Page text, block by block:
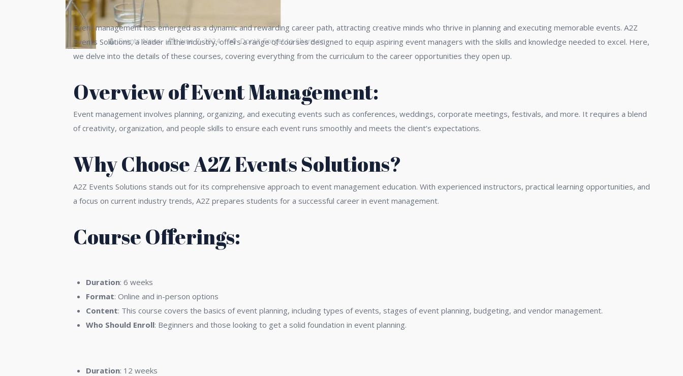
Events News June 7, 2024 Don\'t Forget to Share on
Event management has emerged as a dynamic and rewarding career path, attracting creative minds who thrive in planning and executing memorable events. A2Z
Events Solutions, a leader in the industry, offers a range of courses designed to equip aspiring event managers with the skills and knowledge needed to excel. Here,
we delve into the details of these courses, covering everything from the curriculum to the career opportunities they open up.
Overview of Event Management:
Event management involves planning, organizing, and executing events such as conferences, weddings, corporate meetings, festivals, and more. It requires a blend
of creativity, organization, and people skills to ensure each event runs smoothly and meets the client’s expectations.
Why Choose A2Z Events Solutions?
A2Z Events Solutions stands out for its comprehensive approach to event management education. With experienced instructors, practical learning opportunities, and
a focus on current industry trends, A2Z prepares students for a successful career in event management.
Course Offerings:
Duration: 6 weeks
Format: Online and in-person options
Content: This course covers the basics of event planning, including types of events, stages of event planning, budgeting, and vendor management.
Who Should Enroll: Beginners and those looking to get a solid foundation in event planning.
Duration: 12 weeks